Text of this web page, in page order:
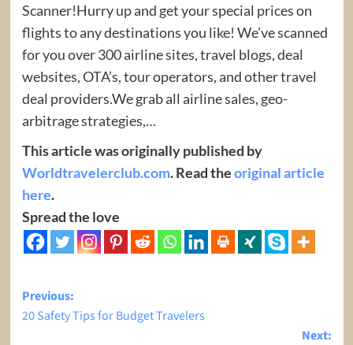
Scanner!Hurry up and get your special prices on
flights to any destinations you like! We’ve scanned
for you over 300 airline sites, travel blogs, deal
websites, OTA’s, tour operators, and other travel
deal providers.We grab all airline sales, geo-
arbitrage strategies,…
This article was originally published by
Worldtravelerclub.com. Read theoriginal article
here.
Spread the love
Post
navigation
Previous:
20 Safety Tips for Budget Travelers
Next: